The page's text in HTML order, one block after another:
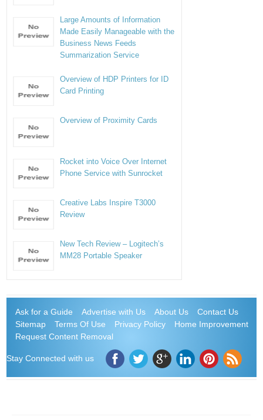
Large Amounts of Information
Made Easily Manageable with the
Business News Feeds
Summarization Service
Overview of HDP Printers for ID
Card Printing
Overview of Proximity Cards
Rocket into Voice Over Internet
Phone Service with Sunrocket
Creative Labs Inspire T3000
Review
New Tech Review – Logitech’s
MM28 Portable Speaker
Ask for a Guide Advertise with Us About Us
Contact Us
Sitemap
Terms Of Use Privacy Policy
Home Improvement
Request Content Removal
Stay Connected with us